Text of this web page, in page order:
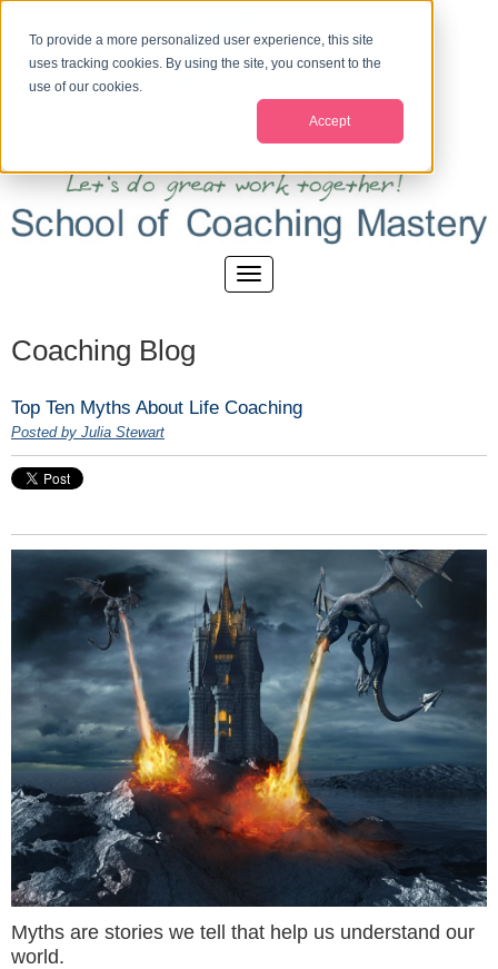
To provide a more personalized user experience, this site
uses tracking cookies. By using the site, you consent to the
use of our cookies.
Accept
Coaching Blog
Top Ten Myths About Life Coaching
Posted by Julia Stewart
Myths are stories we tell that help us understand our
world.